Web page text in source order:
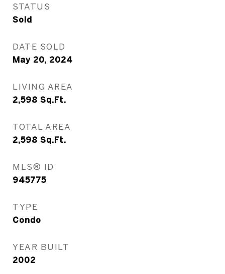
STATUS
Sold
DATE SOLD
May 20, 2024
LIVING AREA
2,598 Sq.Ft.
TOTAL AREA
2,598 Sq.Ft.
MLS® ID
945775
TYPE
Condo
YEAR BUILT
2002